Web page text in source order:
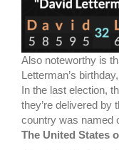
Also noteworthy is
Letterman’s
In the last election,
they’re delivered by
country was named
The United States